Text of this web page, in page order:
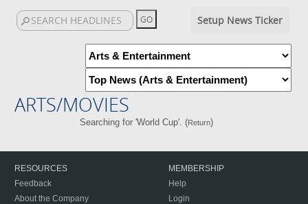
Setup News Ticker
ARTS/MOVIES
Searching for 'World Cup'. (Return)
RESOURCES
Feedback
About the Company
MEMBERSHIP
Help
Login